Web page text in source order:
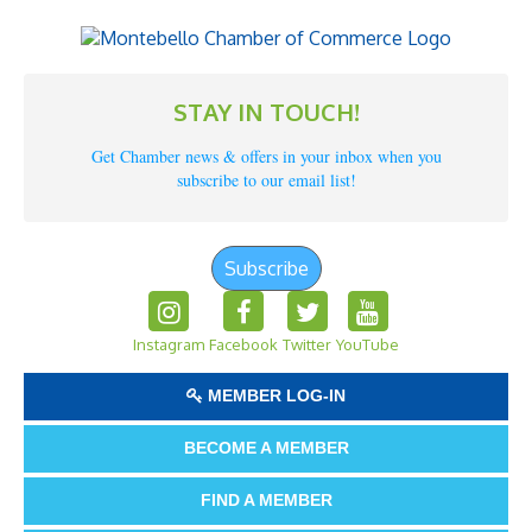
STAY IN TOUCH!
Get Chamber news & offers in your inbox when you
subscribe to our email list!
Subscribe
Instagram Facebook Twitter YouTube
MEMBER LOG-IN
BECOME A MEMBER
FIND A MEMBER